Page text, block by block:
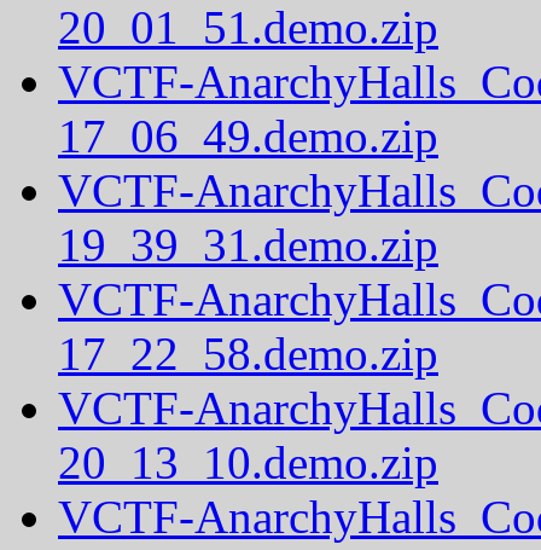
20_01_51.demo.zip
VCTF-
17_06_49.demo.zip
VCTF-
19_39_31.demo.zip
VCTF-
17_22_58.demo.zip
VCTF-
20_13_10.demo.zip
VCTF-